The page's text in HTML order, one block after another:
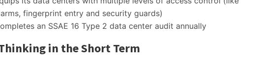
fingerprint entry and security guards)
an SSAE 16 Type 2 data center audit annually
in the Short Term